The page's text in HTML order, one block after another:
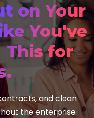
on Your
You've
This for
and clean
the enterprise